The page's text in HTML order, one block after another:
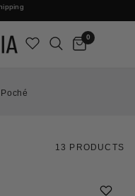
First Order
Included
0
Poché
13 PRODUCTS